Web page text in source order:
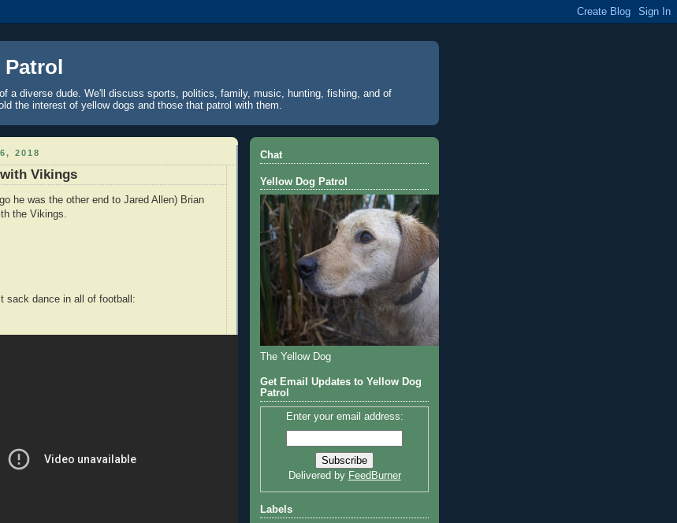
Patrol
a diverse dude. We'll discuss sports, politics, family, music, hunting, fishing, and of
the interest of yellow dogs and those that patrol with them.
2018
Vikings
he was the other end to Jared Allen) Brian
the Vikings.
sack dance in all of football:
Chat
Yellow Dog Patrol
The Yellow Dog
Get Email Updates to Yellow Dog
Patrol
Enter your email address:
Delivered by FeedBurner
Labels